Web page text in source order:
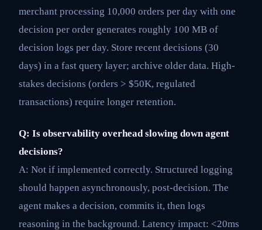
merchant processing 10,000 orders per day with one
decision per order generates roughly 100 MB of
decision logs per day. Store recent decisions (30
days) in a fast query layer; archive older data. High-
stakes decisions (orders > $50K, regulated
transactions) require longer retention.
Q: Is observability overhead slowing down agent
decisions?
A: Not if implemented correctly. Structured logging
should happen asynchronously, post-decision. The
agent makes a decision, commits it, then logs
reasoning in the background. Latency impact: <20ms